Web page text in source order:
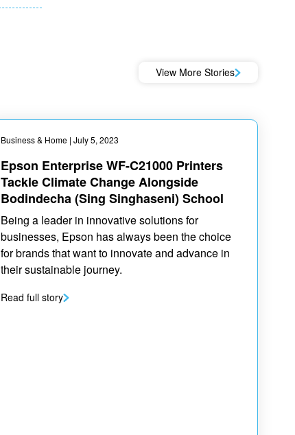
View More Stories
Business & Home | July 5, 2023
Epson Enterprise WF-C21000 Printers
Tackle Climate Change Alongside
Bodindecha (Sing Singhaseni) School
Being a leader in innovative solutions for
businesses, Epson has always been the choice
for brands that want to innovate and advance in
their sustainable journey.
Read full story